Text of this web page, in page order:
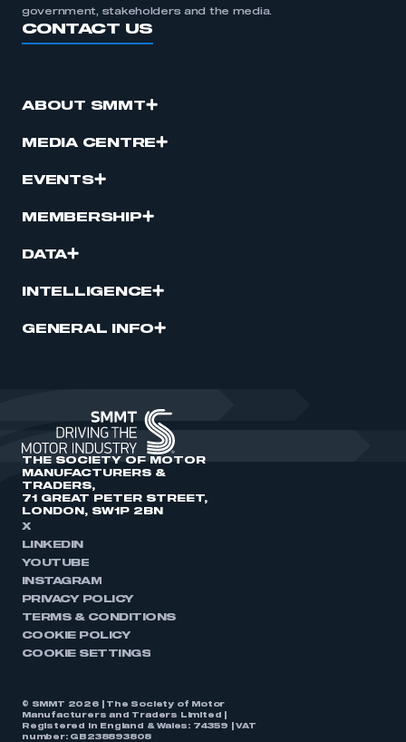
government, stakeholders and the media.
CONTACT US
ABOUT SMMT
MEDIA CENTRE
EVENTS
MEMBERSHIP
DATA
INTELLIGENCE
GENERAL INFO
THE SOCIETY OF MOTOR
MANUFACTURERS &
TRADERS,
71 GREAT PETER STREET,
LONDON, SW1P 2BN
X
LINKEDIN
YOUTUBE
INSTAGRAM
PRIVACY POLICY
TERMS & CONDITIONS
COOKIE POLICY
COOKIE SETTINGS
© SMMT 2026 | The Society of Motor
Manufacturers and Traders Limited |
Registered in England & Wales: 74359 | VAT
number: GB238893808